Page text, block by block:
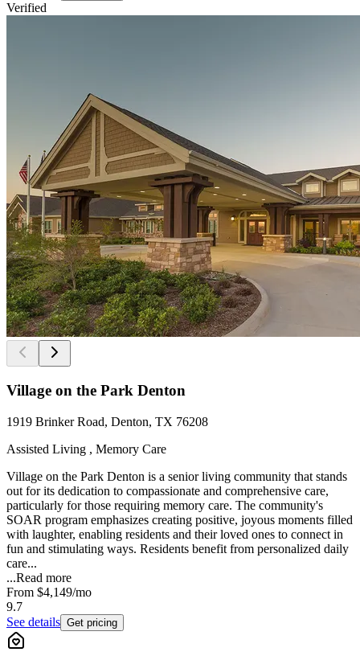
Verified
Village on the Park Denton
‎1919 Brinker Road, Denton, TX 76208
Assisted Living , Memory Care
Village on the Park Denton is a senior living community that stands
out for its dedication to compassionate and comprehensive care,
particularly for those requiring memory care. The community's
SOAR program emphasizes creating positive, joyous moments filled
with laughter, enabling residents and their loved ones to connect in
fun and stimulating ways. Residents benefit from personalized daily
care...
...Read more
From $4,149/mo
9.7
See details Get pricing